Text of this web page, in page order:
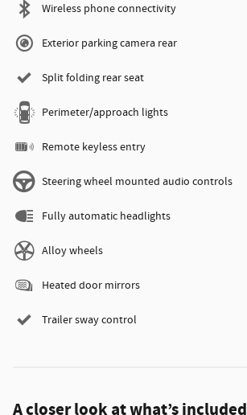
Wireless phone connectivity
Exterior parking camera rear
Split folding rear seat
Perimeter/approach lights
Remote keyless entry
Steering wheel mounted audio controls
Fully automatic headlights
Alloy wheels
Heated door mirrors
Trailer sway control
A closer look at what’s included